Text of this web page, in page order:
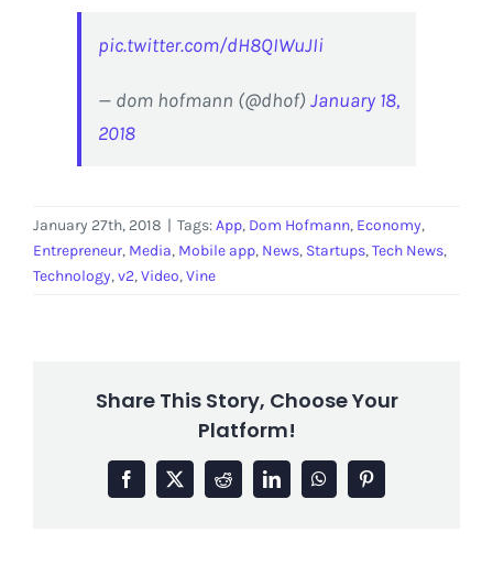
pic.twitter.com/dH8QIWuJIi
— dom hofmann (@dhof) January 18,
2018
January 27th, 2018 | Tags:App, Dom Hofmann, Economy,
Entrepreneur, Media, Mobile app, News, Startups,Tech News,
Technology,v2,Video,Vine
Share This Story, Choose Your
Platform!
Facebook
X RedditLinkedInWhatsAppPinterest